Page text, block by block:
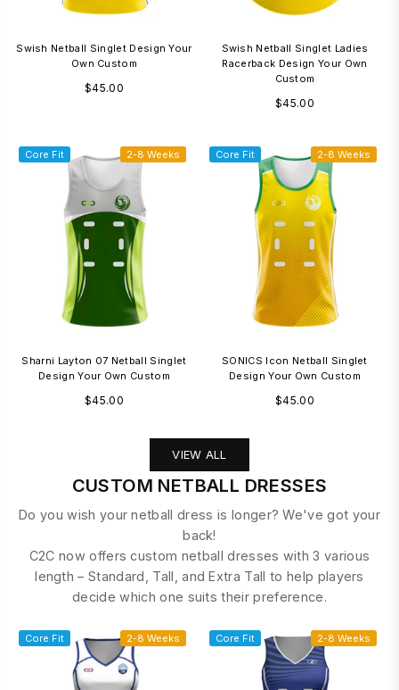
Swish Netball Singlet Design Your
Own Custom
Regular
$45.00
Swish Netball Singlet Ladies
Racerback Design Your Own
Custom
Regular
$45.00
Core Fit 2-8 Weeks
Sharni Layton 07 Netball Singlet
Design Your Own Custom
Regular
$45.00
Core Fit 2-8 Weeks
SONICS Icon Netball Singlet
Design Your Own Custom
Regular
$45.00
VIEW ALL
CUSTOM NETBALL DRESSES
Do you wish your netball dress is longer? We've got your
back!
C2C now offers custom netball dresses with 3 various
length – Standard, Tall, and Extra Tall to help players
decide which one suits their preference.
Core Fit 2-8 Weeks Core Fit 2-8 Weeks